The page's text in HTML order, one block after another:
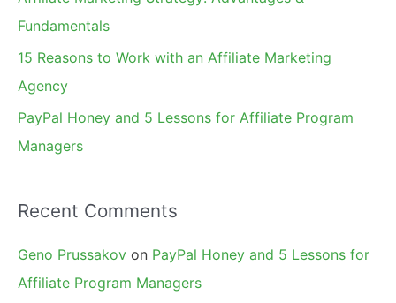
Fundamentals
15 Reasons to Work with an Affiliate Marketing
Agency
PayPal Honey and 5 Lessons for Affiliate Program
Managers
Recent Comments
Geno Prussakov on PayPal Honey and 5 Lessons for
Affiliate Program Managers